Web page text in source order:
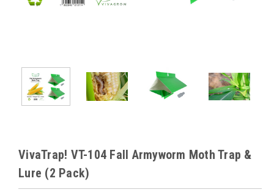
VivaTrap! VT-104 Fall Armyworm Moth Trap &
Lure (2 Pack)